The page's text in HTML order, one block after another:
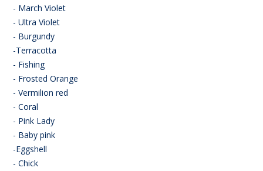
- March Violet
- Ultra Violet
- Burgundy
-Terracotta
- Fishing
- Frosted Orange
- Vermilion red
- Coral
- Pink Lady
- Baby pink
-Eggshell
- Chick